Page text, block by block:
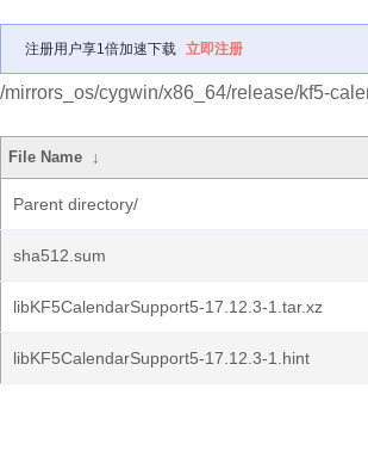
注册用户享1倍加速下载 立即注册
/mirrors_os/cygwin/x86_64/release/kf5-
File Name ↓
Parent directory/
sha512.sum
libKF5CalendarSupport5-17.12.3-1.tar.xz
libKF5CalendarSupport5-17.12.3-1.hint